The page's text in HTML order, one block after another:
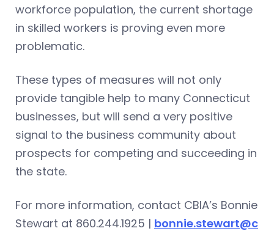
workforce population, the current shortage
in skilled workers is proving even more
problematic.
These types of measures will not only
provide tangible help to many Connecticut
businesses, but will send a very positive
signal to the business community about
prospects for competing and succeeding in
the state.
For more information, contact CBIA’s Bonnie
Stewart at 860.244.1925 | bonnie.stewart@c